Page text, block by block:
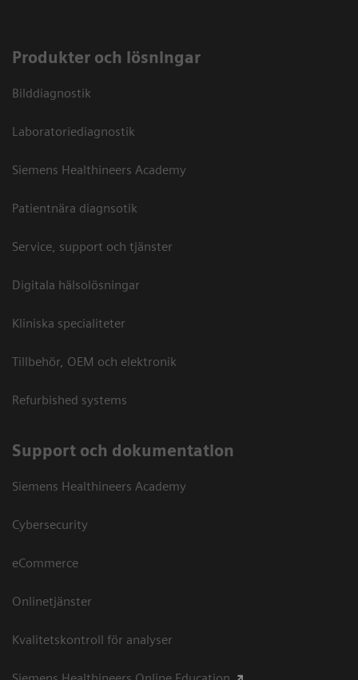
Produkter och lösningar
Bilddiagnostik
Laboratoriediagnostik
Siemens Healthineers Academy
Patientnära diagnsotik
Service, support och tjänster
Digitala hälsolösningar
Kliniska specialiteter
Tillbehör, OEM och elektronik
Refurbished systems
Support och dokumentation
Siemens Healthineers Academy
Cybersecurity
eCommerce
Onlinetjänster
Kvalitetskontroll för analyser